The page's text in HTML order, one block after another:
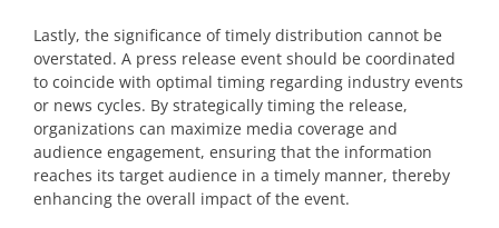
Lastly, the significance of timely distribution cannot be
overstated. A press release event should be coordinated
to coincide with optimal timing regarding industry events
or news cycles. By strategically timing the release,
organizations can maximize media coverage and
audience engagement, ensuring that the information
reaches its target audience in a timely manner, thereby
enhancing the overall impact of the event.